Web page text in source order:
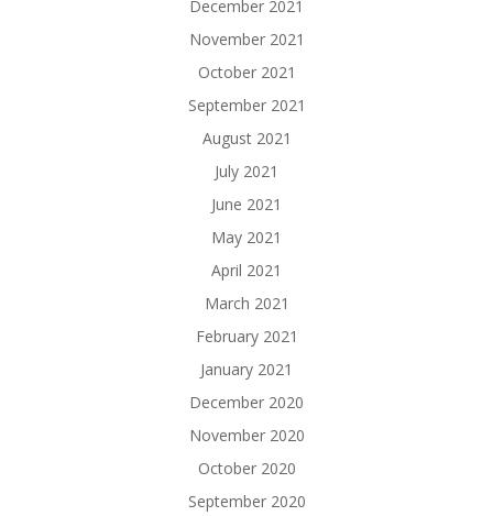
December 2021
November 2021
October 2021
September 2021
August 2021
July 2021
June 2021
May 2021
April 2021
March 2021
February 2021
January 2021
December 2020
November 2020
October 2020
September 2020